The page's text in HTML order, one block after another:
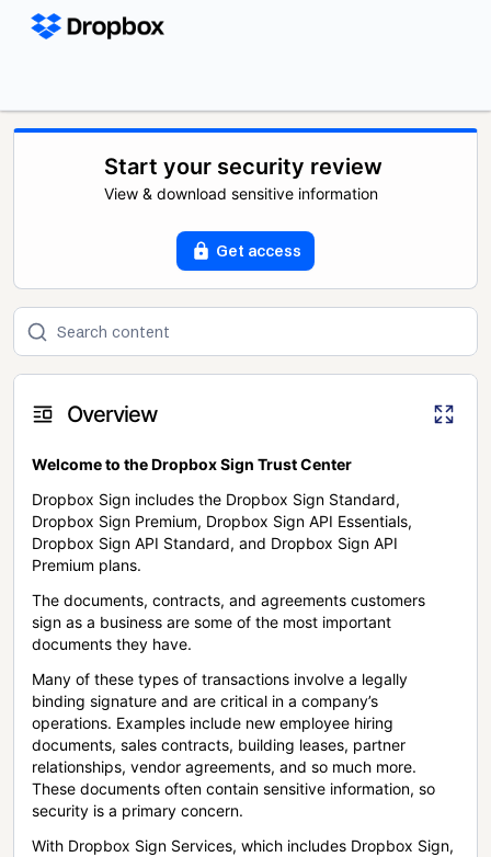
Start your security review
View & download sensitive information
Get access
Overview
Welcome to the Dropbox Sign Trust Center
Dropbox Sign includes the Dropbox Sign Standard,
Dropbox Sign Premium, Dropbox Sign API Essentials,
Dropbox Sign API Standard, and Dropbox Sign API
Premium plans.
The documents, contracts, and agreements customers
sign as a business are some of the most important
documents they have.
Many of these types of transactions involve a legally
binding signature and are critical in a company’s
operations. Examples include new employee hiring
documents, sales contracts, building leases, partner
relationships, vendor agreements, and so much more.
These documents often contain sensitive information, so
security is a primary concern.
With Dropbox Sign Services, which includes Dropbox Sign,